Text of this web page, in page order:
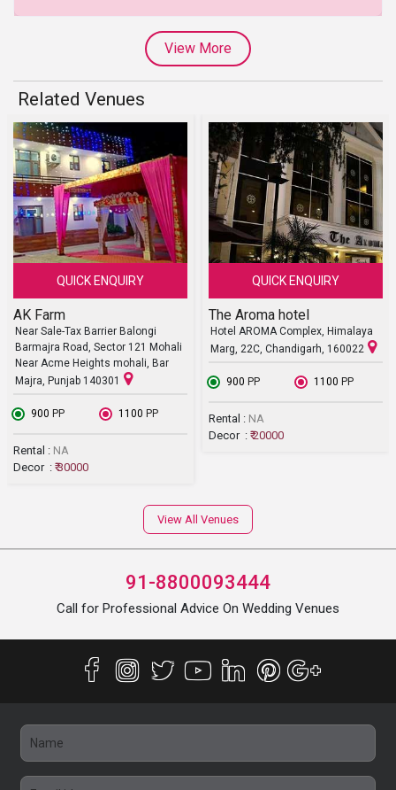
View More
Related Venues
QUICK ENQUIRY
AK Farm
Near Sale-Tax Barrier Balongi
Barmajra Road, Sector 121 Mohali
Near Acme Heights mohali, Bar
Majra, Punjab 140301
₹ 900 PP ₹ 1100 PP
Rental : NA
Decor : ₹ 30000
QUICK ENQUIRY
The Aroma hotel
Hotel AROMA Complex, Himalaya
Marg, 22C, Chandigarh, 160022
₹ 900 PP ₹ 1100 PP
Rental : NA
Decor : ₹ 20000
View All Venues
91-8800093444
Call for Professional Advice On Wedding Venues